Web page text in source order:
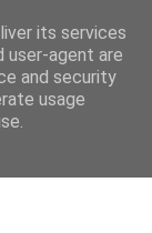
its services
user-agent are
and security
usage